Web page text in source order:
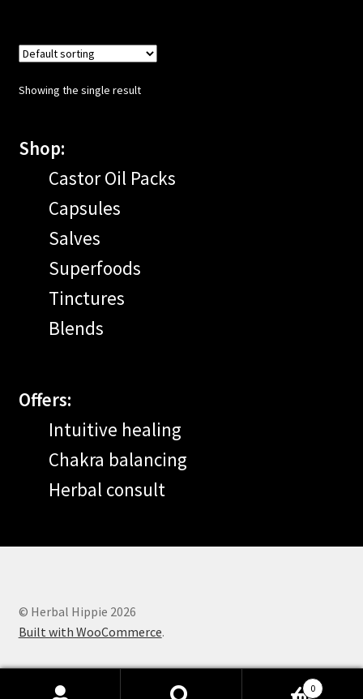
Showing the single result
Shop:
Castor Oil Packs
Capsules
Salves
Superfoods
Tinctures
Blends
Offers:
Intuitive healing
Chakra balancing
Herbal consult
© Herbal Hippie 2026
Built with WooCommerce.
0